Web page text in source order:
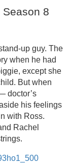
8
up guy. The
when he had
except she
But when
doctor’s
his feelings
with Ross.
Rachel